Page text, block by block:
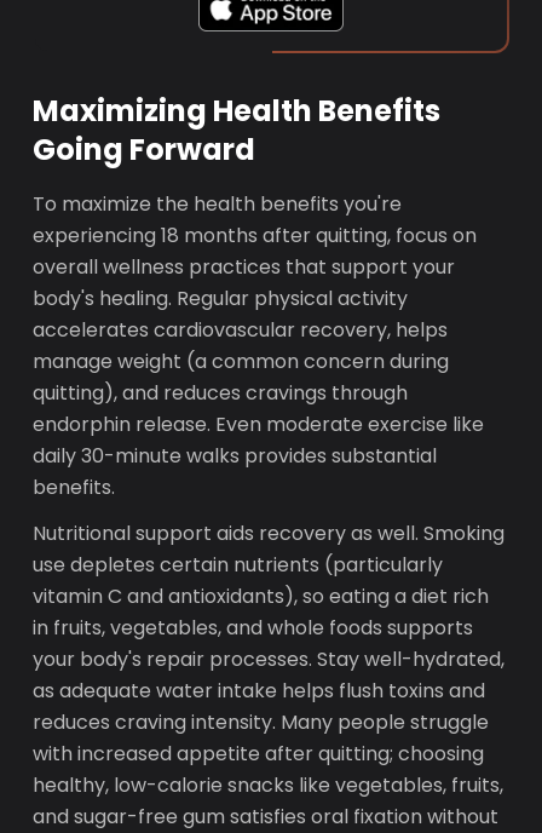
Maximizing Health Benefits
Going Forward
To maximize the health benefits you're
experiencing 18 months after quitting, focus on
overall wellness practices that support your
body's healing. Regular physical activity
accelerates cardiovascular recovery, helps
manage weight (a common concern during
quitting), and reduces cravings through
endorphin release. Even moderate exercise like
daily 30-minute walks provides substantial
benefits.
Nutritional support aids recovery as well. Smoking
use depletes certain nutrients (particularly
vitamin C and antioxidants), so eating a diet rich
in fruits, vegetables, and whole foods supports
your body's repair processes. Stay well-hydrated,
as adequate water intake helps flush toxins and
reduces craving intensity. Many people struggle
with increased appetite after quitting; choosing
healthy, low-calorie snacks like vegetables, fruits,
and sugar-free gum satisfies oral fixation without